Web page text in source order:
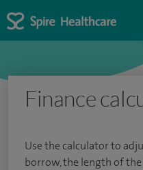
Finance
Use the calculator to
borrow, the length of